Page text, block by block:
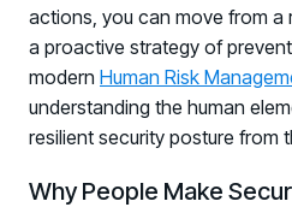
actions, you can move from
a proactive strategy of
modern Human Risk
understanding the human
resilient security posture from
Why People Make